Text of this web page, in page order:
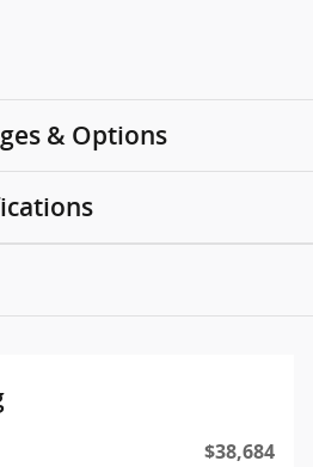
& Options
$38,684